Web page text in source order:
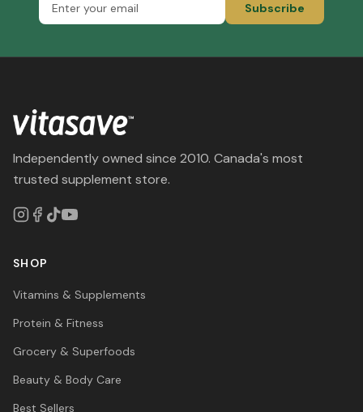
Subscribe
Independently owned since 2010. Canada's most
trusted supplement store.
SHOP
Vitamins & Supplements
Protein & Fitness
Grocery & Superfoods
Beauty & Body Care
Best Sellers